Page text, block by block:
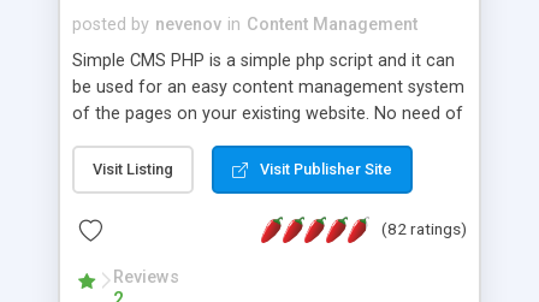
posted by nevenov in Content Management
Simple CMS PHP is a simple php script and it can
be used for an easy content management system
of the pages on your existing website. No need of
features: * simple installation - one step install
wizard; * just paste a single line of code on the
page where you want to manage the content; *
responsive page sections; * password protected
and user friendly administrator page; *
Visit Listing Visit Publisher Site
(82 ratings)
Reviews